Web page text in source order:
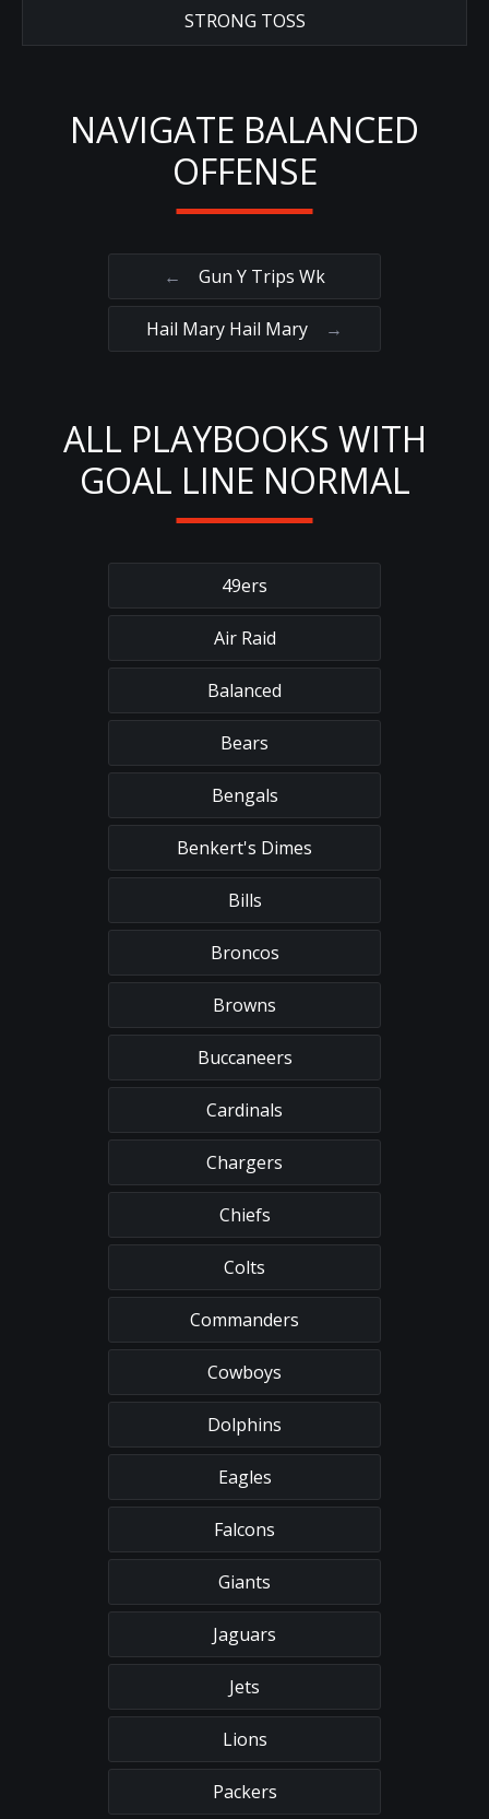
STRONG TOSS
NAVIGATE BALANCED
OFFENSE
← Gun Y Trips Wk
Hail Mary Hail Mary →
ALL PLAYBOOKS WITH
GOAL LINE NORMAL
49ers
Air Raid
Balanced
Bears
Bengals
Benkert's Dimes
Bills
Broncos
Browns
Buccaneers
Cardinals
Chargers
Chiefs
Colts
Commanders
Cowboys
Dolphins
Eagles
Falcons
Giants
Jaguars
Jets
Lions
Packers